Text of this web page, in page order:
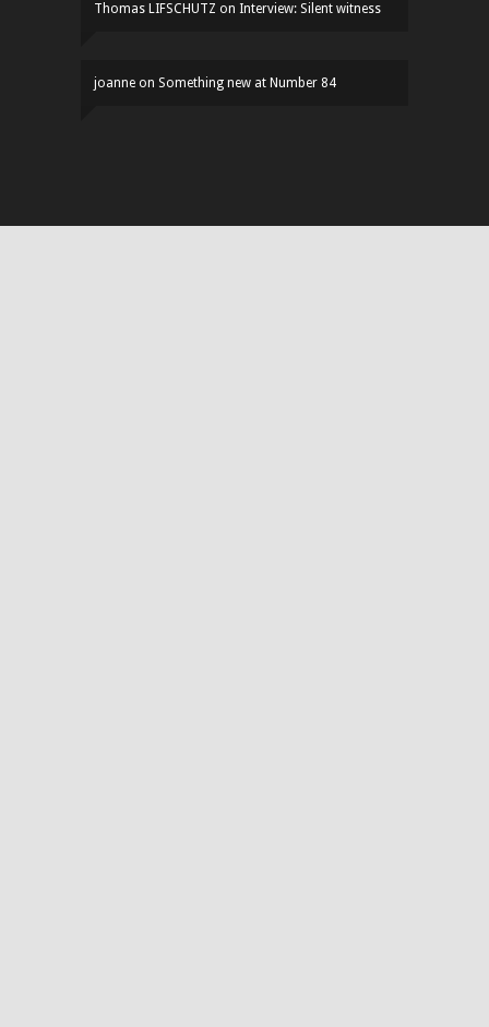
Thomas LIFSCHUTZ on Interview: Silent witness
joanne on Something new at Number 84